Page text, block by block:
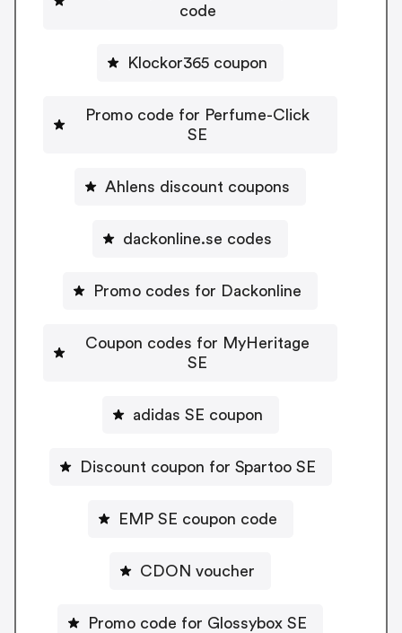
code
Klockor365 coupon
Promo code for Perfume-Click
SE
Ahlens discount coupons
dackonline.se codes
Promo codes for Dackonline
Coupon codes for MyHeritage
SE
adidas SE coupon
Discount coupon for Spartoo SE
EMP SE coupon code
CDON voucher
Promo code for Glossybox SE